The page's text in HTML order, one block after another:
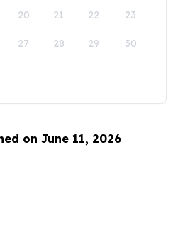
20 21 22 23
27 28 29 30
on June 11, 2026